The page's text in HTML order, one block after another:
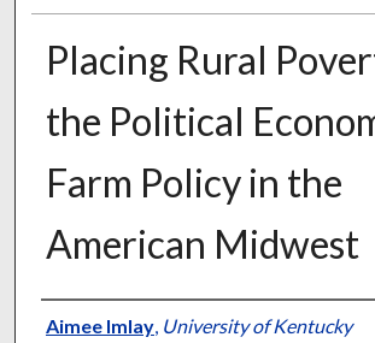
Placing Rural
the Political
Farm Policy in the
American Midwest
Author
Aimee Imlay, University of Kentucky